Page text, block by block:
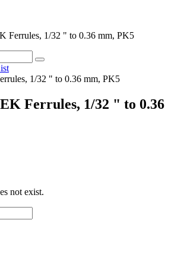
Ferrules, 1/32 " to 0.36 mm, PK5
Ferrules, 1/32 " to 0.36
not exist.